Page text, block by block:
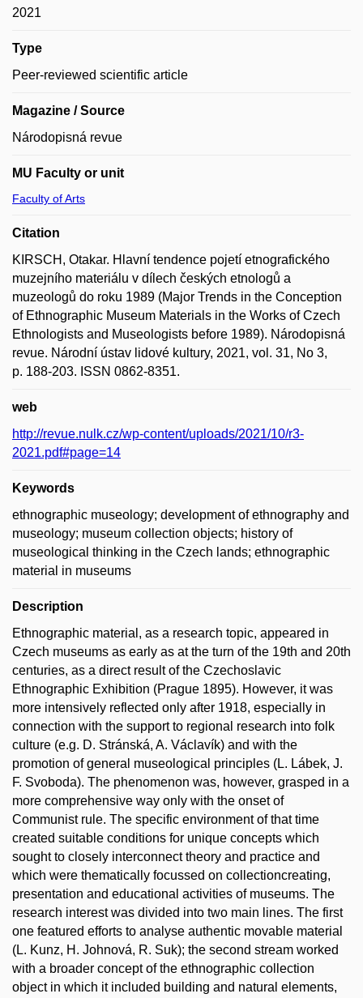
2021
Type
Peer-reviewed scientific article
Magazine / Source
Národopisná revue
MU Faculty or unit
Faculty of Arts
Citation
KIRSCH, Otakar. Hlavní tendence pojetí etnografického
muzejního materiálu v dílech českých etnologů a
muzeologů do roku 1989 (Major Trends in the Conception
of Ethnographic Museum Materials in the Works of Czech
Ethnologists and Museologists before 1989). Národopisná
revue. Národní ústav lidové kultury, 2021, vol. 31, No 3,
p. 188-203. ISSN 0862-8351.
web
http://revue.nulk.cz/wp-content/uploads/2021/10/r3-
2021.pdf#page=14
Keywords
ethnographic museology; development of ethnography and
museology; museum collection objects; history of
museological thinking in the Czech lands; ethnographic
material in museums
Description
Ethnographic material, as a research topic, appeared in
Czech museums as early as at the turn of the 19th and 20th
centuries, as a direct result of the Czechoslavic
Ethnographic Exhibition (Prague 1895). However, it was
more intensively reflected only after 1918, especially in
connection with the support to regional research into folk
culture (e.g. D. Stránská, A. Václavík) and with the
promotion of general museological principles (L. Lábek, J.
F. Svoboda). The phenomenon was, however, grasped in a
more comprehensive way only with the onset of
Communist rule. The specific environment of that time
created suitable conditions for unique concepts which
sought to closely interconnect theory and practice and
which were thematically focussed on collectioncreating,
presentation and educational activities of museums. The
research interest was divided into two main lines. The first
one featured efforts to analyse authentic movable material
(L. Kunz, H. Johnová, R. Suk); the second stream worked
with a broader concept of the ethnographic collection
object in which it included building and natural elements,